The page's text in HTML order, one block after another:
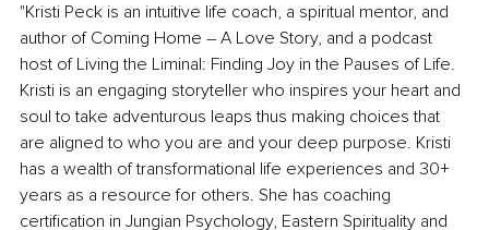
"Kristi Peck is an intuitive life coach, a spiritual mentor, and
author of Coming Home – A Love Story, and a podcast
host of Living the Liminal: Finding Joy in the Pauses of Life.
Kristi is an engaging storyteller who inspires your heart and
soul to take adventurous leaps thus making choices that
are aligned to who you are and your deep purpose. Kristi
has a wealth of transformational life experiences and 30+
years as a resource for others. She has coaching
certification in Jungian Psychology, Eastern Spirituality and